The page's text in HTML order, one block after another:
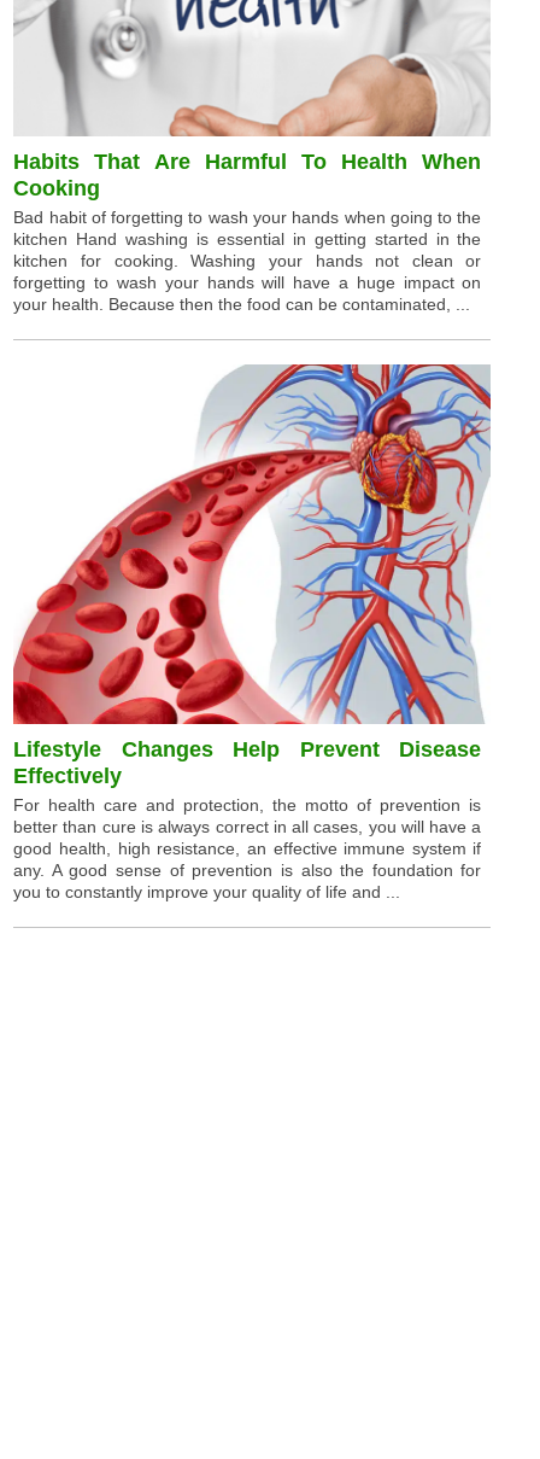
Habits That Are Harmful To Health When
Cooking
Bad habit of forgetting to wash your hands when going to the
kitchen Hand washing is essential in getting started in the
kitchen for cooking. Washing your hands not clean or
forgetting to wash your hands will have a huge impact on
your health. Because then the food can be contaminated, ...
Lifestyle Changes Help Prevent Disease
Effectively
For health care and protection, the motto of prevention is
better than cure is always correct in all cases, you will have a
good health, high resistance, an effective immune system if
any. A good sense of prevention is also the foundation for
you to constantly improve your quality of life and ...